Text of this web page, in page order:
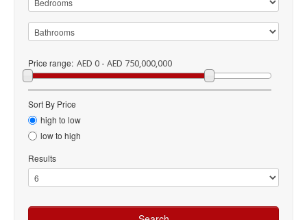
Price range: AED 0 - AED 750,000,000
Sort By Price
high to low
low to high
Results